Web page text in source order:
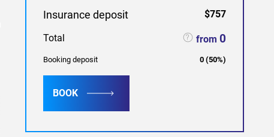
Insurance deposit $757
Total from 0
Booking deposit 0 (50%)
BOOK